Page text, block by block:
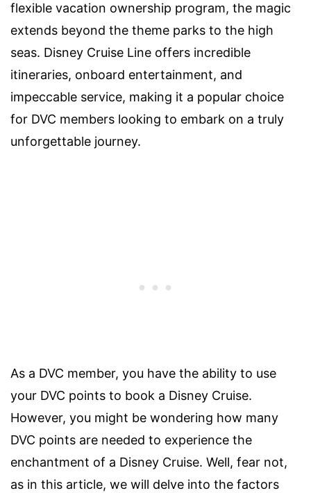
flexible vacation ownership program, the magic
extends beyond the theme parks to the high
seas. Disney Cruise Line offers incredible
itineraries, onboard entertainment, and
impeccable service, making it a popular choice
for DVC members looking to embark on a truly
unforgettable journey.
As a DVC member, you have the ability to use
your DVC points to book a Disney Cruise.
However, you might be wondering how many
DVC points are needed to experience the
enchantment of a Disney Cruise. Well, fear not,
as in this article, we will delve into the factors